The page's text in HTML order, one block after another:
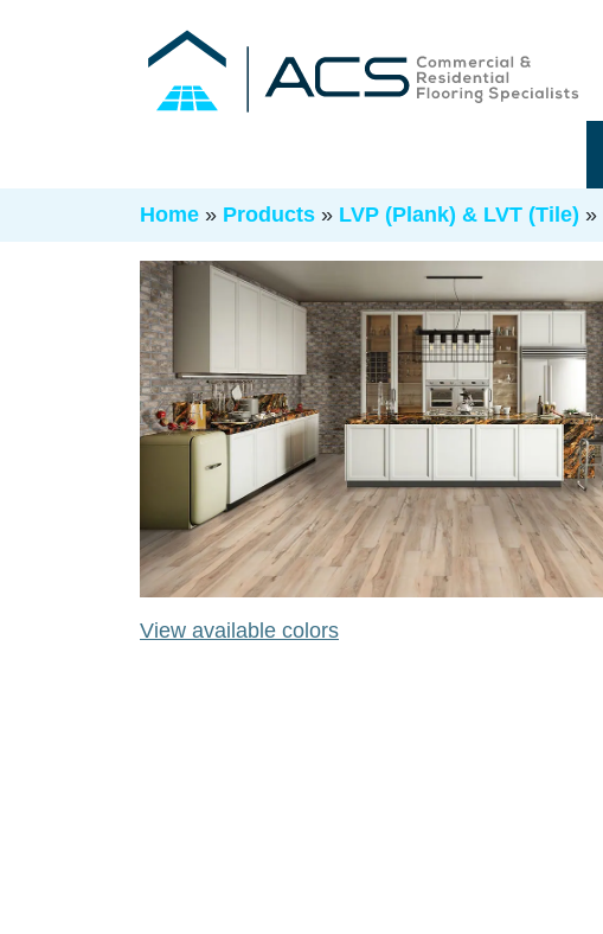
Home » Products » LVP (Plank) & LVT (Tile) »
View available colors